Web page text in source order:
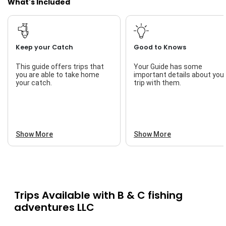
What's Included
Keep your Catch
This guide offers trips that
you are able to take home
your catch.
Show More
Good to Knows
Your Guide has some
important details about your
trip with them.
Show More
Trips Available with B & C fishing
adventures LLC